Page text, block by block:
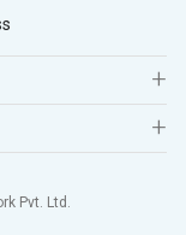
Pvt. Ltd.